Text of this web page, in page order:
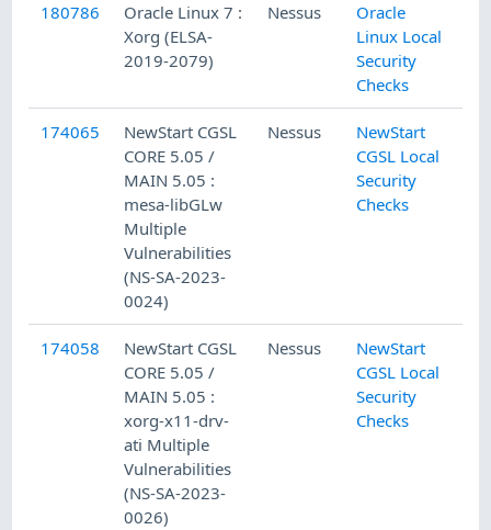
180786
Oracle Linux 7 :
Xorg (ELSA-
2019-2079)
Nessus
Oracle
Linux Local
Security
Checks
174065
NewStart CGSL
CORE 5.05 /
MAIN 5.05 :
mesa-libGLw
Multiple
Vulnerabilities
(NS-SA-2023-
0024)
Nessus
NewStart
CGSL Local
Security
Checks
174058
NewStart CGSL
CORE 5.05 /
MAIN 5.05 :
xorg-x11-drv-
ati Multiple
Vulnerabilities
(NS-SA-2023-
0026)
Nessus
NewStart
CGSL Local
Security
Checks